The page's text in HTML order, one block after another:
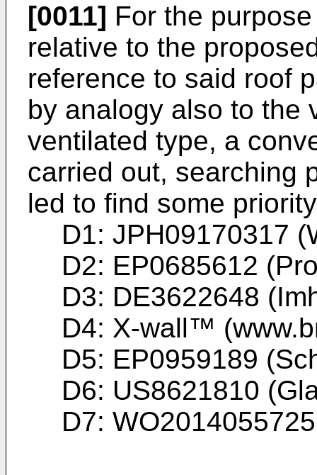
[0011] For the
relative to the
reference to said roof
by analogy also to the
ventilated type, a
carried out, searching
led to find some
D1: JPH09170317
D2: EP0685612
D3: DE3622648
D4: X-wall™
D5: EP0959189
D6: US8621810
D7: